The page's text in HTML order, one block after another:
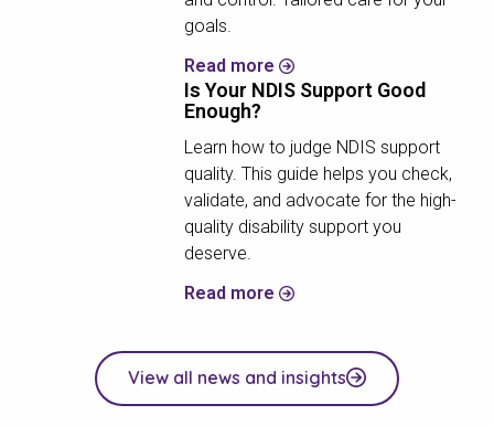
goals.
Read more
Is Your NDIS Support Good
Enough?
Learn how to judge NDIS support
quality. This guide helps you check,
validate, and advocate for the high-
quality disability support you
deserve.
Read more
View all news and insights